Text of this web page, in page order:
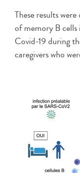
These results
of memory B
Covid-19 during
caregivers who